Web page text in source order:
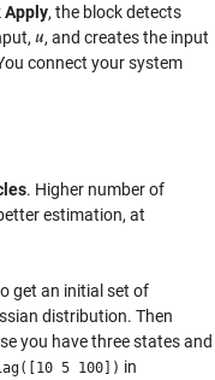
Apply, the block detects
, and creates the input
connect your system
. Higher number of
estimation, at
get an initial set of
distribution. Then
you have three states and
5 100]) in